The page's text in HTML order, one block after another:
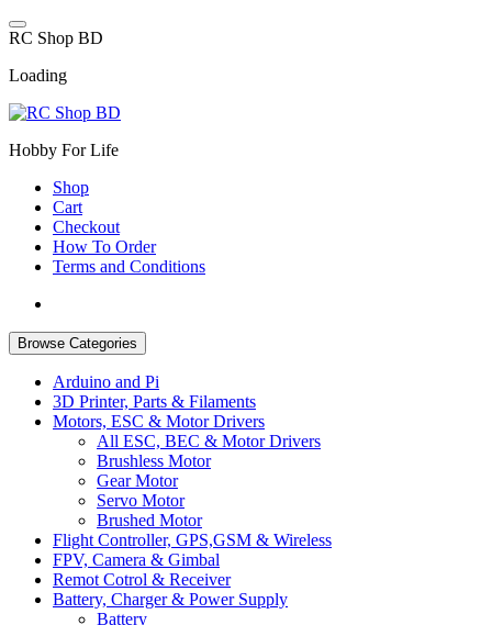
Skip
to
RC Shop BD
Loading
Hobby For Life
Shop
Cart
Checkout
How To Order
Terms and Conditions
Browse Categories
Arduino and Pi
3D Printer, Parts & Filaments
Motors, ESC & Motor Drivers
All ESC, BEC & Motor Drivers
Brushless Motor
Gear Motor
Servo Motor
Brushed Motor
Flight Controller, GPS,GSM & Wireless
FPV, Camera & Gimbal
Remot Cotrol & Receiver
Battery, Charger & Power Supply
Battery